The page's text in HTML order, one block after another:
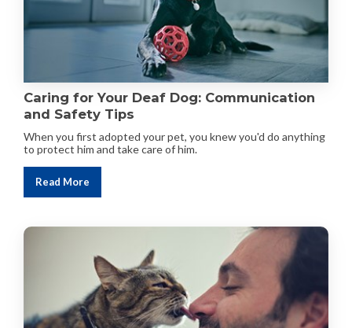
Caring for Your Deaf Dog: Communication
and Safety Tips
When you first adopted your pet, you knew you'd do anything
to protect him and take care of him.
Read More